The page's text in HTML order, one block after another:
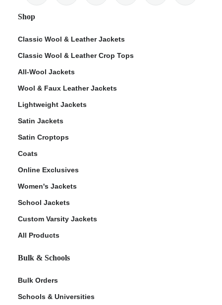
Shop
Classic Wool & Leather Jackets
Classic Wool & Leather Crop Tops
All-Wool Jackets
Wool & Faux Leather Jackets
Lightweight Jackets
Satin Jackets
Satin Croptops
Coats
Online Exclusives
Women's Jackets
School Jackets
Custom Varsity Jackets
All Products
Bulk & Schools
Bulk Orders
Schools & Universities